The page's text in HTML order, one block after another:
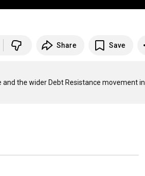
Share Save
the wider Debt Resistance movement in